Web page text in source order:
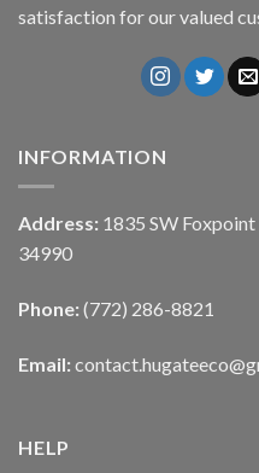
satisfaction for our valued
INFORMATION
Address: 1835 SW
34990
Phone: (772) 286-8821
Email:
HELP